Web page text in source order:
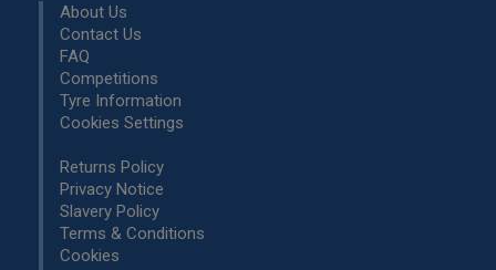
About Us
Contact Us
FAQ
Competitions
Tyre Information
Cookies Settings
Returns Policy
Privacy Notice
Slavery Policy
Terms & Conditions
Cookies